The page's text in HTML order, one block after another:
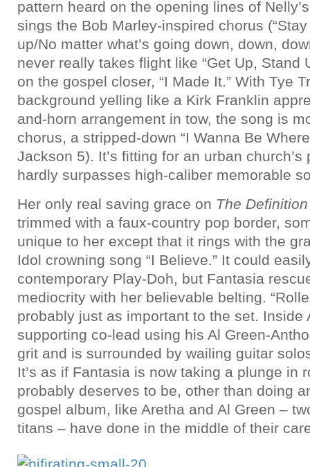
pattern heard on the opening lines of
sings the Bob Marley-inspired chorus
up/No matter what’s going down, down,
never really takes flight like “Get Up, Stand
on the gospel closer, “I Made It.” With Tye
background yelling like a Kirk Franklin
and-horn arrangement in tow, the song is
chorus, a stripped-down “I Wanna Be
Jackson 5). It’s fitting for an urban
hardly surpasses high-caliber memorable
Her only real saving grace on The
trimmed with a faux-country pop border,
unique to her except that it rings with the
Idol crowning song “I Believe.” It could
contemporary Play-Doh, but Fantasia
mediocrity with her believable belting.
probably just as important to the set. Inside
supporting co-lead using his Al Green-
grit and is surrounded by wailing guitar
It’s as if Fantasia is now taking a plunge in
probably deserves to be, other than doing
gospel album, like Aretha and Al Green –
titans – have done in the middle of their